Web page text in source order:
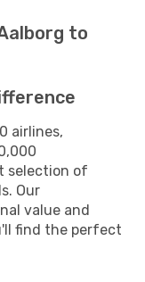
to
airlines,
selection of
Our
value and
find the perfect